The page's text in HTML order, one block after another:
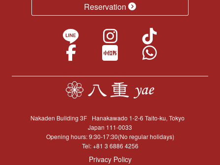
Reservation
Nakaden Building 3F
Hanakawado 1-2-6 Taito-ku, Tokyo
Japan 111-0033
Opening hours: 9:30-17:30(No regular holidays)
Tel:+81 3 6886 4256
Privacy Policy